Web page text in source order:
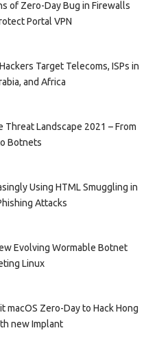
of Zero-Day Bug in Firewalls
Portal VPN
Target Telecoms, ISPs in
and Africa
Threat Landscape 2021 – From
Botnets
Using HTML Smuggling in
Attacks
Evolving Wormable Botnet
Linux
macOS Zero-Day to Hack Hong
new Implant